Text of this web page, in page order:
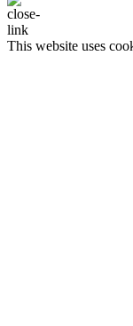
This website uses